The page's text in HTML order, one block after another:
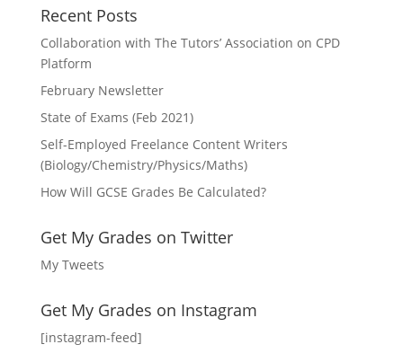
Recent Posts
Collaboration with The Tutors’ Association on CPD
Platform
February Newsletter
State of Exams (Feb 2021)
Self-Employed Freelance Content Writers
(Biology/Chemistry/Physics/Maths)
How Will GCSE Grades Be Calculated?
Get My Grades on Twitter
My Tweets
Get My Grades on Instagram
[instagram-feed]